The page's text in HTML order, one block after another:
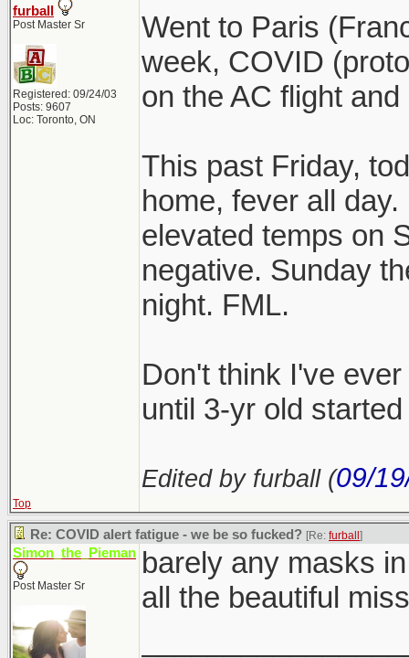
furball
Post Master Sr
Registered: 09/24/03
Posts: 9607
Loc: Toronto, ON
Went to Paris
week, COVID
on the AC flight
This past Friday,
home, fever all
elevated temps on
negative. Sunday
night. FML.
Don't think I've
until 3-yr old
Edited by furball (09/
Top
Re: COVID alert fatigue - we be so fucked? [Re: furball ]
Simon_the_Pieman
Post Master Sr
barely any masks
all the beautiful